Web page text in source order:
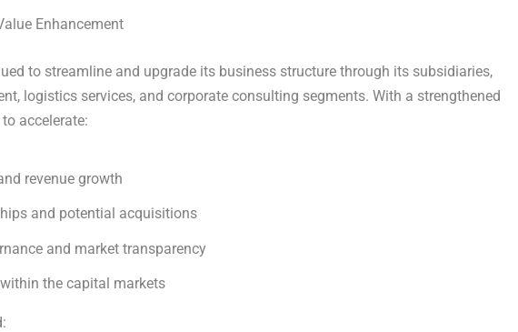
Enhancement
to streamline and upgrade its business structure through its subsidiaries,
logistics services, and corporate consulting segments. With a strengthened
accelerate:
revenue growth
and potential acquisitions
and market transparency
the capital markets